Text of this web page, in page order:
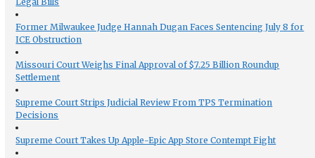
Former Milwaukee Judge Hannah Dugan Faces Sentencing July 8 for
ICE Obstruction
Missouri Court Weighs Final Approval of $7.25 Billion Roundup
Settlement
Supreme Court Strips Judicial Review From TPS Termination
Decisions
Supreme Court Takes Up Apple-Epic App Store Contempt Fight